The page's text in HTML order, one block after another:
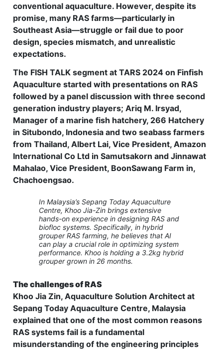
conventional aquaculture. However, despite its
promise, many RAS farms—particularly in
Southeast Asia—struggle or fail due to poor
design, species mismatch, and unrealistic
expectations.
The FISH TALK segment at TARS 2024 on Finfish
Aquaculture started with presentations on RAS
followed by a panel discussion with three second
generation industry players; Ariq M. Irsyad,
Manager of a marine fish hatchery, 266 Hatchery
in Situbondo, Indonesia and two seabass farmers
from Thailand, Albert Lai, Vice President, Amazon
International Co Ltd in Samutsakorn and Jinnawat
Mahalao, Vice President, BoonSawang Farm in,
Chachoengsao.
In Malaysia’s Sepang Today Aquaculture
Centre, Khoo Jia-Zin brings extensive
hands-on experience in designing RAS and
biofloc systems. Specifically, in hybrid
grouper RAS farming, he believes that AI
can play a crucial role in optimizing system
performance. Khoo is holding a 3.2kg hybrid
grouper grown in 26 months.
The challenges of RAS
Khoo Jia Zin, Aquaculture Solution Architect at
Sepang Today Aquaculture Centre, Malaysia
explained that one of the most common reasons
RAS systems fail is a fundamental
misunderstanding of the engineering principles